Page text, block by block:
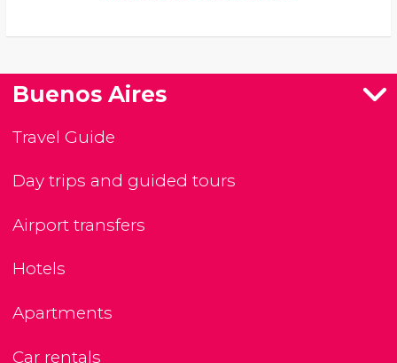
Buenos Aires
Travel Guide
Day trips and guided tours
Airport transfers
Hotels
Apartments
Car rentals